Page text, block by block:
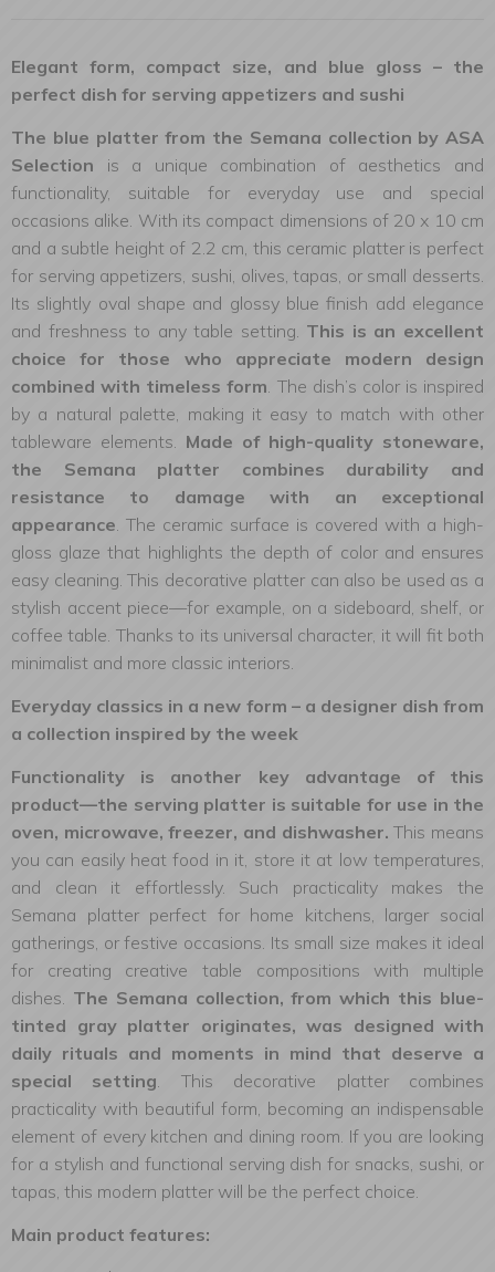
Elegant form, compact size, and blue gloss – the
perfect dish for serving appetizers and sushi
The blue platter from the Semana collection by ASA
Selection is a unique combination of aesthetics and
functionality, suitable for everyday use and special
occasions alike. With its compact dimensions of 20 x 10 cm
and a subtle height of 2.2 cm, this ceramic platter is perfect
for serving appetizers, sushi, olives, tapas, or small desserts.
Its slightly oval shape and glossy blue finish add elegance
and freshness to any table setting. This is an excellent
choice for those who appreciate modern design
combined with timeless form. The dish’s color is inspired
by a natural palette, making it easy to match with other
tableware elements. Made of high-quality stoneware,
the Semana platter combines durability and
resistance to damage with an exceptional
appearance. The ceramic surface is covered with a high-
gloss glaze that highlights the depth of color and ensures
easy cleaning. This decorative platter can also be used as a
stylish accent piece—for example, on a sideboard, shelf, or
coffee table. Thanks to its universal character, it will fit both
minimalist and more classic interiors.
Everyday classics in a new form – a designer dish from
a collection inspired by the week
Functionality is another key advantage of this
product—the serving platter is suitable for use in the
oven, microwave, freezer, and dishwasher. This means
you can easily heat food in it, store it at low temperatures,
and clean it effortlessly. Such practicality makes the
Semana platter perfect for home kitchens, larger social
gatherings, or festive occasions. Its small size makes it ideal
for creating creative table compositions with multiple
dishes. The Semana collection, from which this blue-
tinted gray platter originates, was designed with
daily rituals and moments in mind that deserve a
special setting. This decorative platter combines
practicality with beautiful form, becoming an indispensable
element of every kitchen and dining room. If you are looking
for a stylish and functional serving dish for snacks, sushi, or
tapas, this modern platter will be the perfect choice.
Main product features: